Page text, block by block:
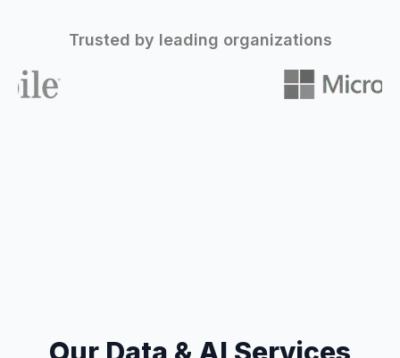
Trusted by leading organizations
Our Data & AI Services